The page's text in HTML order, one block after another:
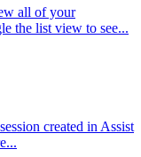
all of your
the list view to see...
created in Assist